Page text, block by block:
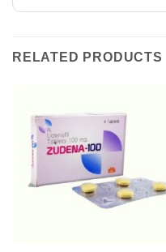
RELATED PRODUCTS